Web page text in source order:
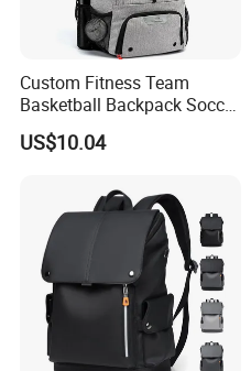
Custom Fitness Team
Basketball Backpack Soccer
Casual Baseball Sports
Backpacks with Shoes
US$10.04